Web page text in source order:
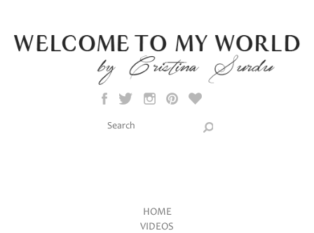
Search this site
HOME
VIDEOS